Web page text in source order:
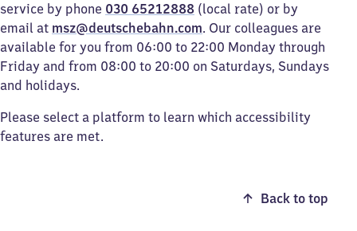
service by phone 030 65212888 (local rate) or by
email at msz@deutschebahn.com. Our colleagues are
available for you from 06:00 to 22:00 Monday through
Friday and from 08:00 to 20:00 on Saturdays, Sundays
and holidays.
Please select a platform to learn which accessibility
features are met.
Back to top